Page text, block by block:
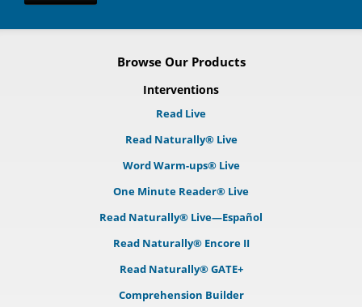
Browse Our Products
Interventions
Read Live
Read Naturally® Live
Word Warm-ups® Live
One Minute Reader® Live
Read Naturally® Live—Español
Read Naturally® Encore II
Read Naturally® GATE+
Comprehension Builder